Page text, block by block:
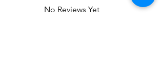
No Reviews Yet